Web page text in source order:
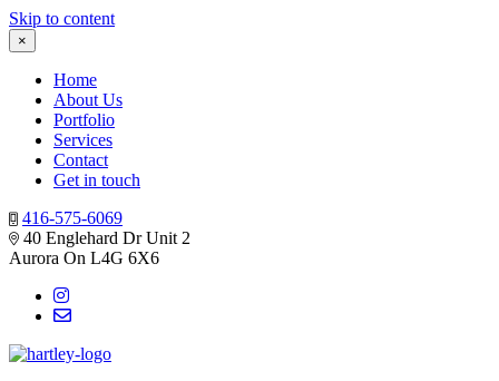
Skip to content
×
Home
About Us
Portfolio
Services
Contact
Get in touch
416-575-6069
40 Englehard Dr Unit 2
Aurora On L4G 6X6